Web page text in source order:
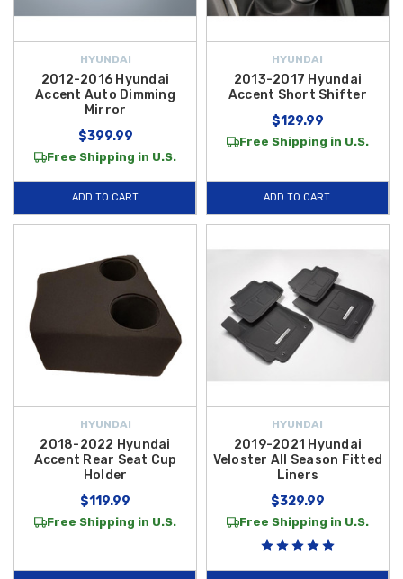
HYUNDAI
2012-2016 Hyundai
Accent Auto Dimming
Mirror
$399.99
Free Shipping in U.S.
ADD TO CART
HYUNDAI
2013-2017 Hyundai
Accent Short Shifter
$129.99
Free Shipping in U.S.
ADD TO CART
HYUNDAI
2018-2022 Hyundai
Accent Rear Seat Cup
Holder
$119.99
Free Shipping in U.S.
HYUNDAI
2019-2021 Hyundai
Veloster All Season Fitted
Liners
$329.99
Free Shipping in U.S.